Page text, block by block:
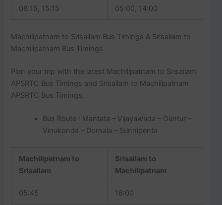
08:15, 15:15 05:00, 14:00
Machilipatnam to Srisailam Bus Timings & Srisailam to
Machilipatnam Bus Timings
Plan your trip with the latest Machilipatnam to Srisailam
APSRTC Bus Timings and Srisailam to Machilipatnam
APSRTC Bus Timings.
Bus Route : Mantata – Vijayawada – Guntur –
Vinukonda – Dornala – Sunnipenta
Machilipatnam to
Srisailam
Srisailam to
Machilipatnam
05:45 18:00